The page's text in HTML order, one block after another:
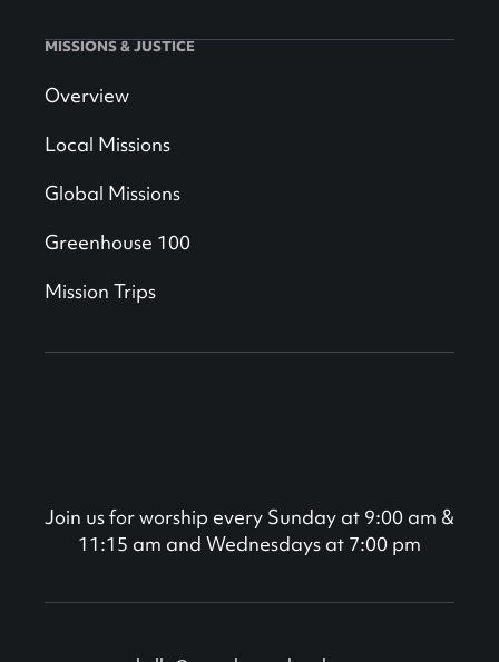
MISSIONS & JUSTICE
Overview
Local Missions
Global Missions
Greenhouse 100
Mission Trips
Join us for worship every Sunday at 9:00 am &
11:15 am and Wednesdays at 7:00 pm